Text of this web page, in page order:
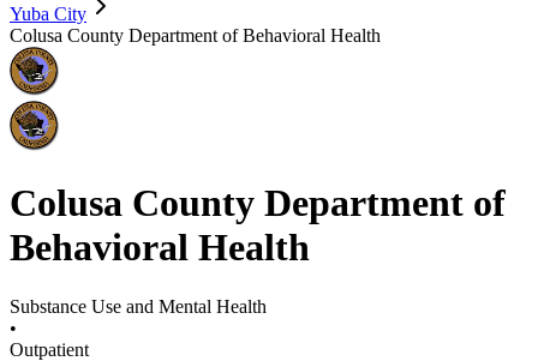
Yuba City
Colusa County Department of Behavioral Health
Colusa County Department of
Behavioral Health
Substance Use and Mental Health
•
Outpatient